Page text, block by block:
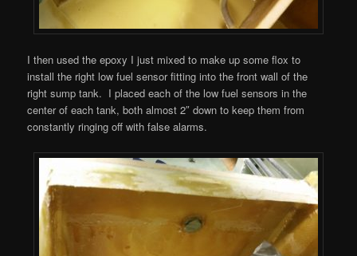
I then used the epoxy I just mixed to make up some flox to
install the right low fuel sensor fitting into the front wall of the
right sump tank. I placed each of the low fuel sensors in the
center of each tank, both almost 2″ down to keep them from
constantly ringing off with false alarms.